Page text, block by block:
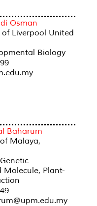
Osman
of Liverpool United
Biology
Baharum
Malaya,
Molecule, Plant-